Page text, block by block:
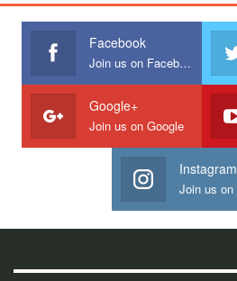
Facebook
Join us on Facebook
Google+
Join us on Google
Instagram